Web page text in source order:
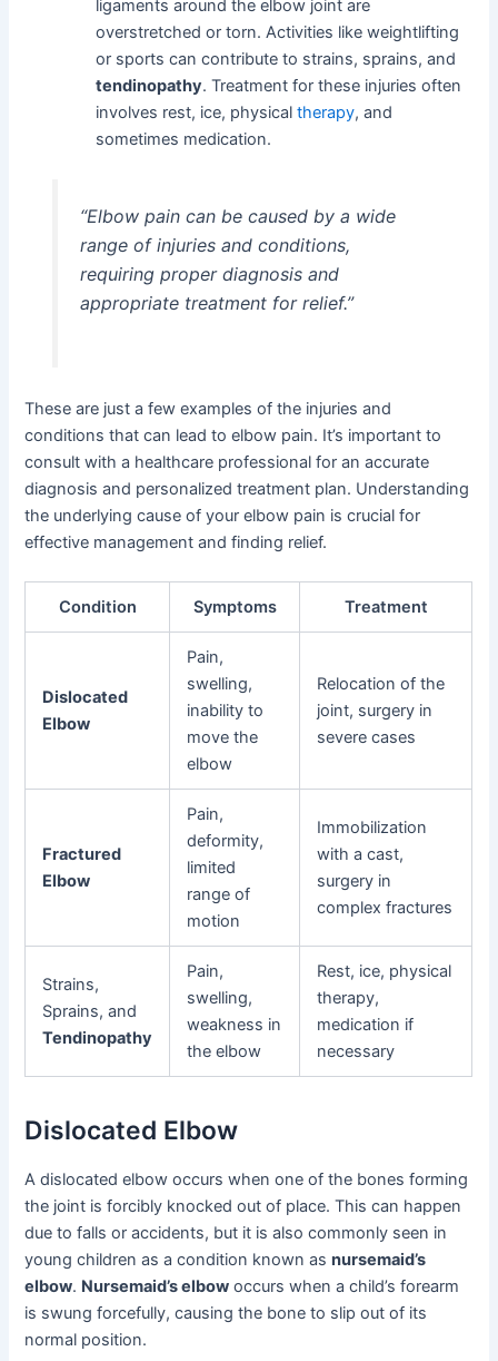
ligaments around the elbow joint are
overstretched or torn. Activities like weightlifting
or sports can contribute to strains, sprains, and
tendinopathy. Treatment for these injuries often
involves rest, ice, physicaltherapy, and
sometimes medication.
“Elbow pain can be caused by a wide
range of injuries and conditions,
requiring proper diagnosis and
appropriate treatment for relief.”
These are just a few examples of the injuries and
conditions that can lead to elbow pain. It’s important to
consult with a healthcare professional for an accurate
diagnosis and personalized treatment plan. Understanding
the underlying cause of your elbow pain is crucial for
effective management and finding relief.
Condition Symptoms Treatment
Dislocated
Elbow
Pain,
swelling,
inability to
move the
elbow
Relocation of the
joint, surgery in
severe cases
Fractured
Elbow
Pain,
deformity,
limited
range of
motion
Immobilization
with a cast,
surgery in
complex fractures
Strains,
Sprains, and
Tendinopathy
Pain,
swelling,
weakness in
the elbow
Rest, ice, physical
therapy,
medication if
necessary
Dislocated Elbow
A dislocated elbow occurs when one of the bones forming
the joint is forcibly knocked out of place. This can happen
due to falls or accidents, but it is also commonly seen in
young children as a condition known asnursemaid’s
elbow. Nursemaid’s elbow occurs when a child’s forearm
is swung forcefully, causing the bone to slip out of its
normal position.